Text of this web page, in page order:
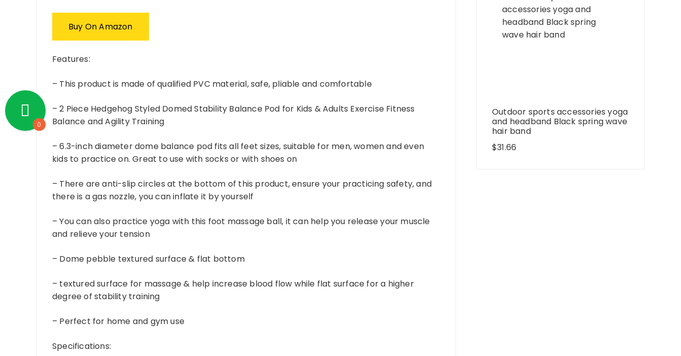
Buy On Amazon
Features:
– This product is made of qualified PVC material, safe, pliable and comfortable
– 2 Piece Hedgehog Styled Domed Stability Balance Pod for Kids & Adults Exercise Fitness
Balance and Agility Training
– 6.3-inch diameter dome balance pod fits all feet sizes, suitable for men, women and even
kids to practice on. Great to use with socks or with shoes on
– There are anti-slip circles at the bottom of this product, ensure your practicing safety, and
there is a gas nozzle, you can inflate it by yourself
– You can also practice yoga with this foot massage ball, it can help you release your muscle
and relieve your tension
– Dome pebble textured surface & flat bottom
– textured surface for massage & help increase blood flow while flat surface for a higher
degree of stability training
– Perfect for home and gym use
Specifications:
Outdoor sports accessories yoga
and headband Black spring wave
hair band
$31.66
0